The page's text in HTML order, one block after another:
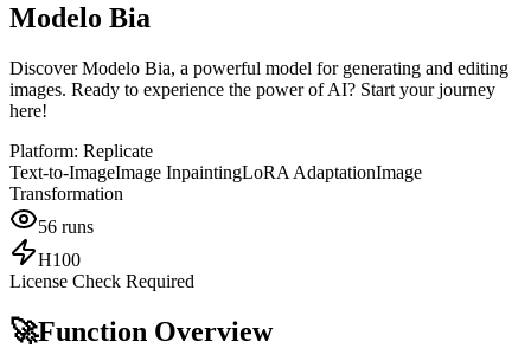
Modelo Bia
Discover Modelo Bia, a powerful model for generating and editing
images. Ready to experience the power of AI? Start your journey
here!
Platform: Replicate
Text-to-ImageImage InpaintingLoRA AdaptationImage
Transformation
56 runs
H100
License Check Required
🚀Function Overview